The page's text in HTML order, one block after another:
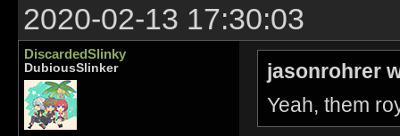
2020-02-13 17:30:03
DiscardedSlinky
DubiousSlinker
jasonrohrer
Yeah, them